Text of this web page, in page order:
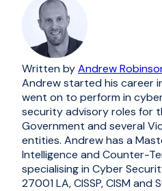
Written byAndrew
Andrew started his career
went on to perform in
security advisory roles for
Government and several
entities. Andrew has a
Intelligence and Counter-
specialising in Cyber
27001 LA, CISSP, CISM and